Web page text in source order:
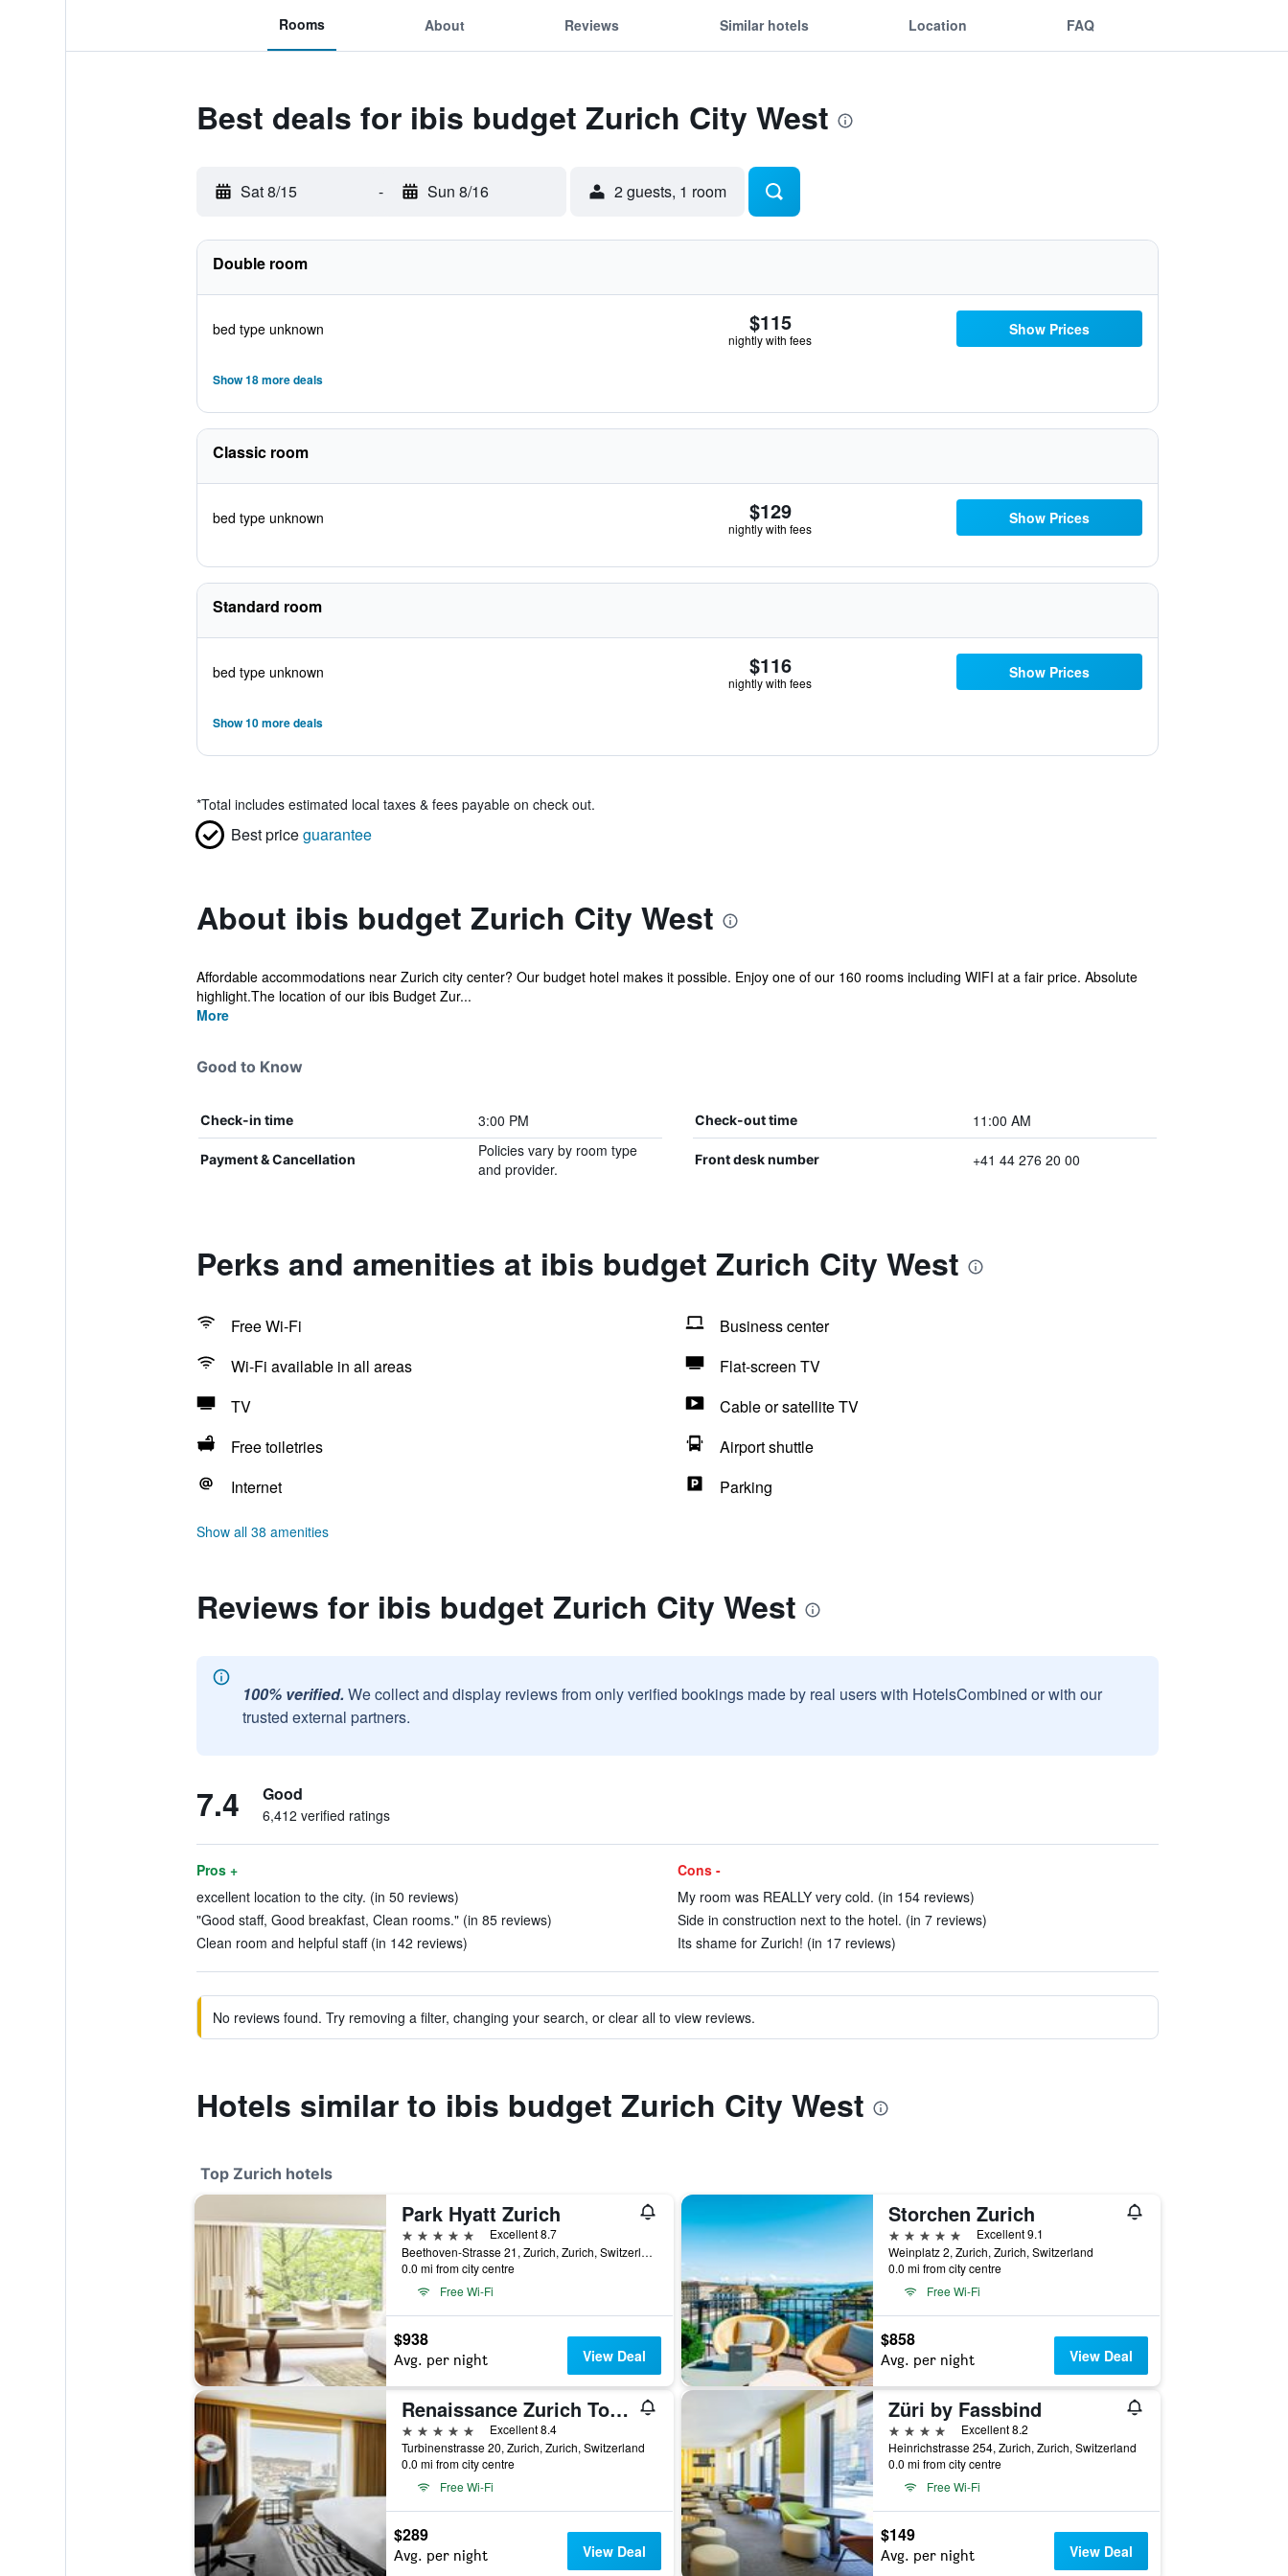
Rooms About Reviews Similar hotels Location FAQ
Best deals for ibis budget Zurich City West
Sat 8/15 - Sun 8/16 2 guests, 1 room
Double room
bed type unknown $115
nightly with fees
Show Prices
Show 18 more deals
Classic room
bed type unknown $129
nightly with fees
Show Prices
Standard room
bed type unknown $116
nightly with fees
Show Prices
Show 10 more deals
*Total includes estimated local taxes & fees payable on check out.
Best priceguarantee
About ibis budget Zurich City West
Affordable accommodations near Zurich city center? Our budget hotel makes it possible. Enjoy one of our 160 rooms including WIFI at a fair price. Absolute
highlight.The location of our ibis Budget Zur...
More
Good to Know
Check-in time 3:00 PM Check-out time 11:00 AM
Payment & Cancellation
Policies vary by room type
and provider.
Front desk number +41 44 276 20 00
Perks and amenities at ibis budget Zurich City West
Free Wi-Fi
Business center
Wi-Fi available in all areas
Flat-screen TV
TV
Cable or satellite TV
Free toiletries
Airport shuttle
Internet
Parking
Show all 38 amenities
Reviews for ibis budget Zurich City West
100% verified. We collect and display reviews from only verified bookings made by real users with HotelsCombined or with our
trusted external partners.
7.4 Good
6,412 verified ratings
Pros +
excellent location to the city. (in 50 reviews)
"Good staff, Good breakfast, Clean rooms." (in 85 reviews)
Clean room and helpful staff (in 142 reviews)
Cons -
My room was REALLY very cold. (in 154 reviews)
Side in construction next to the hotel. (in 7 reviews)
Its shame for Zurich! (in 17 reviews)
No reviews found. Try removing a filter, changing your search, or clear all to view reviews.
Hotels similar to ibis budget Zurich City West
Top Zurich hotels
Park Hyatt Zurich
5 stars
Excellent 8.7
Beethoven-Strasse 21, Zurich, Zurich, Switzerland
0.0 mi from city centre
Free Wi-Fi
$938
Avg. per night View Deal
Storchen Zurich
5 stars
Excellent 9.1
Weinplatz 2, Zurich, Zurich, Switzerland
0.0 mi from city centre
Free Wi-Fi
$858
Avg. per night View Deal
Renaissance Zurich Tower Hotel
5 stars
Excellent 8.4
Turbinenstrasse 20, Zurich, Zurich, Switzerland
0.0 mi from city centre
Free Wi-Fi
$289
Avg. per night View Deal
Züri by Fassbind
4 stars
Excellent 8.2
Heinrichstrasse 254, Zurich, Zurich, Switzerland
0.0 mi from city centre
Free Wi-Fi
$149
Avg. per night View Deal